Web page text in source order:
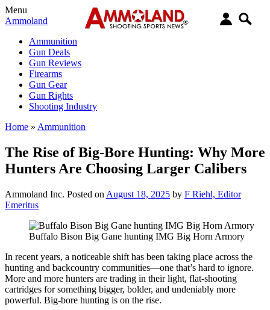
Menu
Ammoland
Ammunition
Gun Deals
Gun Reviews
Firearms
Gun Gear
Gun Rights
Shooting Industry
Home » Ammunition
The Rise of Big-Bore Hunting: Why More
Hunters Are Choosing Larger Calibers
Ammoland Inc. Posted on August 18, 2025 by F Riehl, Editor
Emeritus
Buffalo Bison Big Gane hunting IMG Big Horn Armory
In recent years, a noticeable shift has been taking place across the
hunting and backcountry communities—one that’s hard to ignore.
More and more hunters are trading in their light, flat-shooting
cartridges for something bigger, bolder, and undeniably more
powerful. Big-bore hunting is on the rise.